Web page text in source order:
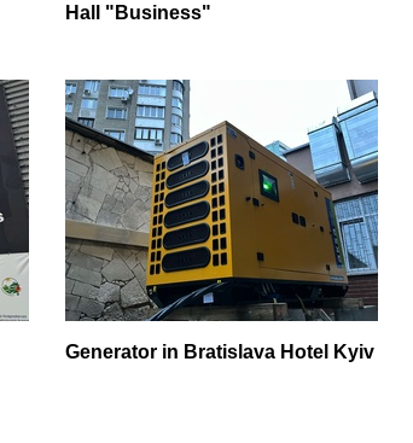
Hall "Business"
Generator in Bratislava Hotel Kyiv